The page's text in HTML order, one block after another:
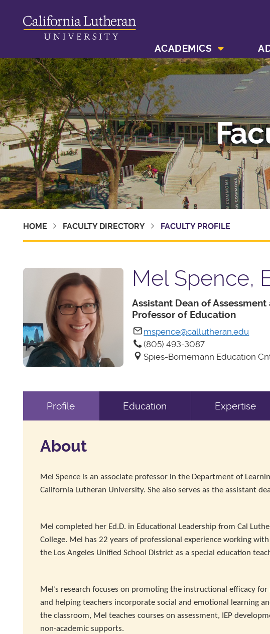
ACADEMICS
HOME FACULTY DIRECTORY FACULTY PROFILE
Mel Spence,
Assistant Dean of
Professor of Education
mspence@callutheran.edu
(805) 493-3087
Spies-Bornemann Education
Profile Education Expertise
About
Mel Spence is an associate professor in the Department of
California Lutheran University. She also serves as the assistant
Mel completed her Ed.D. in Educational Leadership from Cal
College. Mel has 22 years of professional experience working
the Los Angeles Unified School District as a special education
Mel’s research focuses on promoting the instructional efficacy
and helping teachers incorporate social and emotional learning
the classroom, Mel teaches courses on assessment, IEP
non-academic supports.